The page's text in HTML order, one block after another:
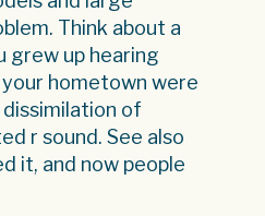
Think about a
grew up hearing
your hometown were
of
r sound. See also
it, and now people